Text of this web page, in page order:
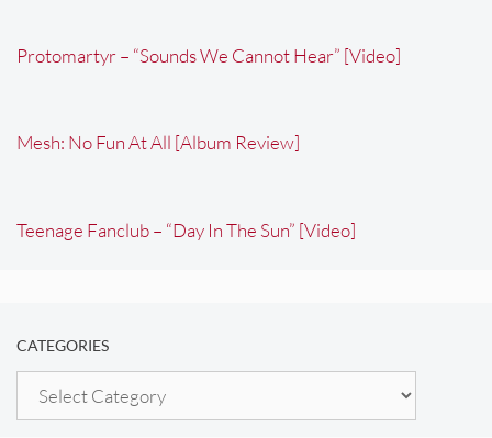
Protomartyr – “Sounds We Cannot Hear” [Video]
Mesh: No Fun At All [Album Review]
Teenage Fanclub – “Day In The Sun” [Video]
CATEGORIES
Categories